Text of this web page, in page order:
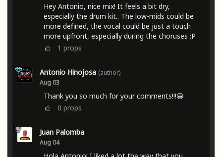
Hey Antonio, nice mix! It feels a bit dry,
especially the drum kit.. The low-mids could be
more defined, the vocal could be just a touch
more upfront, especially during the choruses ;P
1 props
Antonio Hinojosa (author)
Aug 03
Thank you so much for your comments!!!😀
0 props
Juan Palomba
Aug 04